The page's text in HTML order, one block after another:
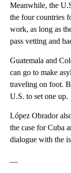
Meanwhile, the
the four countries
work, as long as
pass vetting and
Guatemala and
can go to make
traveling on foot.
U.S. to set one up.
López Obrador
the case for Cuba
dialogue with the